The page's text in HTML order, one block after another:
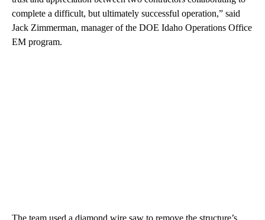
complete a difficult, but ultimately successful operation,” said
Jack Zimmerman, manager of the DOE Idaho Operations Office
EM program.
The team used a diamond wire saw to remove the structure’s